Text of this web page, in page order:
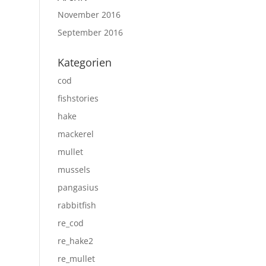
November 2016
September 2016
Kategorien
cod
fishstories
hake
mackerel
mullet
mussels
pangasius
rabbitfish
re_cod
re_hake2
re_mullet